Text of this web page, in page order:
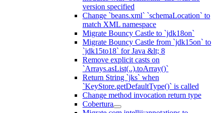
version specified
Change `beans.xml` `schemaLocation` to
match XML namespace
Migrate Bouncy Castle to `jdk18on`
Migrate Bouncy Castle from `jdk15on` to
`jdk15to18` for Java &lt; 8
Remove explicit casts on
`Arrays.asList(..).toArray()`
Return String `jks` when
`KeyStore.getDefaultType()` is called
Change method invocation return type
Cobertura